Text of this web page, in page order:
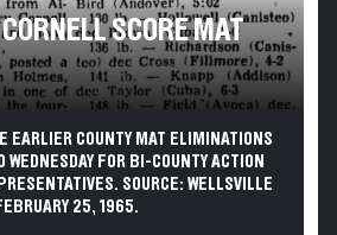
SCORE MAT
EARLIER COUNTY MAT ELIMINATIONS
WEDNESDAY FOR BI-COUNTY ACTION
SOURCE: WELLSVILLE
25, 1965.